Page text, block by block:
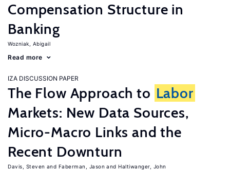
Compensation Structure in
Banking
Wozniak, Abigail
Read more
IZA DISCUSSION PAPER
The Flow Approach to Labor
Markets: New Data Sources,
Micro-Macro Links and the
Recent Downturn
Davis, Steven Faberman, Jason Haltiwanger, John